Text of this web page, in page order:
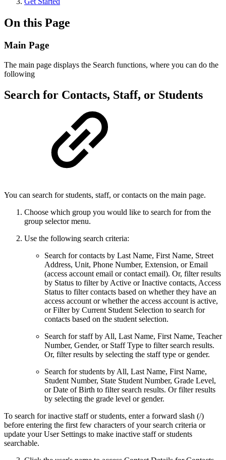
On this Page
Main Page
The main page displays the Search functions, where you can do the
following
Search for Contacts, Staff, or Students
You can search for students, staff, or contacts on the main page.
Choose which group you would like to search for from the
group selector menu.
Use the following search criteria:
Search for contacts by Last Name, First Name, Street
Address, Unit, Phone Number, Extension, or Email
(access account email or contact email). Or, filter results
by Status to filter by Active or Inactive contacts, Access
Status to filter contacts based on whether they have an
access account or whether the access account is active,
or Filter by Current Student Selection to search for
contacts based on the student selection.
Search for staff by All, Last Name, First Name, Teacher
Number, Gender, or Staff Type to filter search results.
Or, filter results by selecting the staff type or gender.
Search for students by All, Last Name, First Name,
Student Number, State Student Number, Grade Level,
or Date of Birth to filter search results. Or filter results
by selecting the grade level or gender.
To search for inactive staff or students, enter a forward slash (/)
before entering the first few characters of your search criteria or
update your User Settings to make inactive staff or students
searchable.